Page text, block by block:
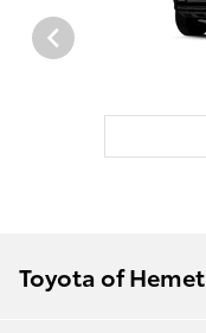
Toyota of Hemet